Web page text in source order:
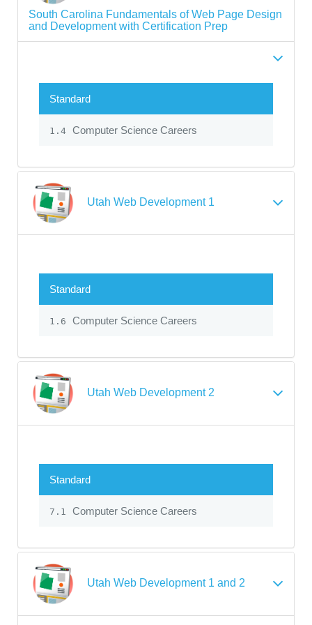
South Carolina Fundamentals of Web Page Design
and Development with Certification Prep
Standard
1.4 Computer Science Careers
Utah Web Development 1
Standard
1.6 Computer Science Careers
Utah Web Development 2
Standard
7.1 Computer Science Careers
Utah Web Development 1 and 2